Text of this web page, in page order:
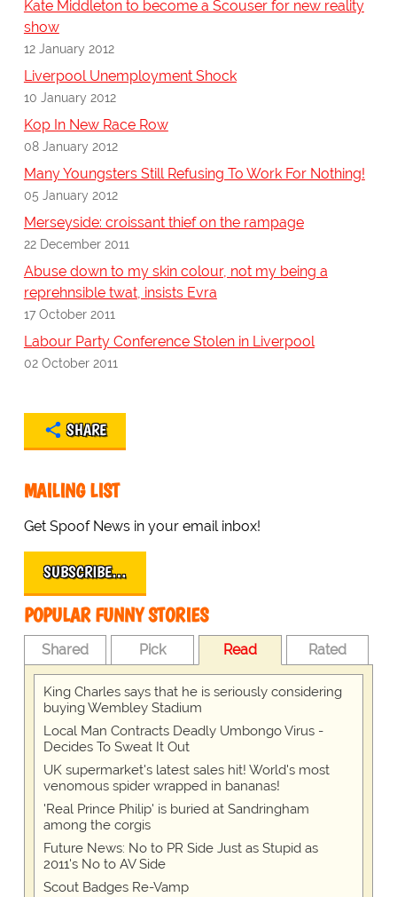
Kate Middleton to become a Scouser for new reality
show
12 January 2012
Liverpool Unemployment Shock
10 January 2012
Kop In New Race Row
08 January 2012
Many Youngsters Still Refusing To Work For Nothing!
05 January 2012
Merseyside: croissant thief on the rampage
22 December 2011
Abuse down to my skin colour, not my being a
reprehnsible twat, insists Evra
17 October 2011
Labour Party Conference Stolen in Liverpool
02 October 2011
SHARE
MAILING LIST
Get Spoof News in your email inbox!
SUBSCRIBE…
POPULAR FUNNY STORIES
Shared Pick Read Rated
King Charles says that he is seriously considering
buying Wembley Stadium
Local Man Contracts Deadly Umbongo Virus -
Decides To Sweat It Out
UK supermarket's latest sales hit! World's most
venomous spider wrapped in bananas!
'Real Prince Philip' is buried at Sandringham
among the corgis
Future News: No to PR Side Just as Stupid as
2011's No to AV Side
Scout Badges Re-Vamp